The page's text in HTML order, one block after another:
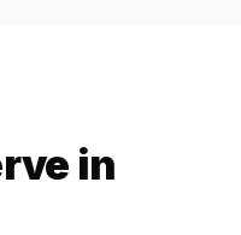
in